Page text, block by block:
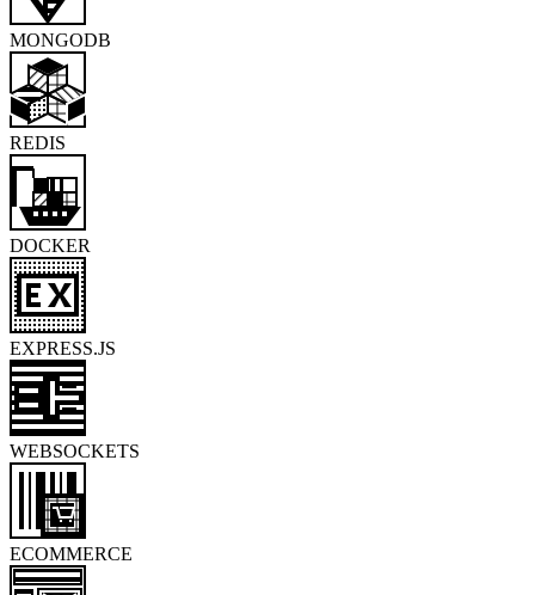
MONGODB
REDIS
DOCKER
EXPRESS.JS
WEBSOCKETS
ECOMMERCE